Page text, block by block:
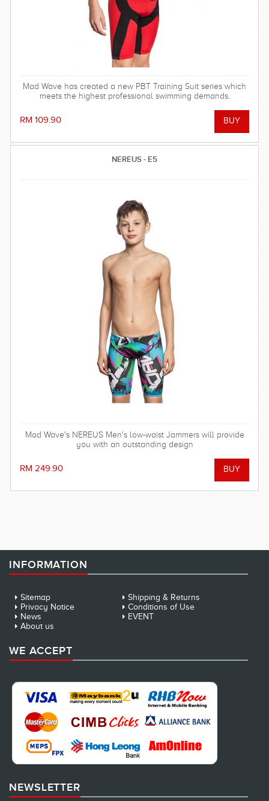
Mad Wave has created a new PBT Training Suit series which
meets the highest professional swimming demands.
RM 109.90
NEREUS - E5
Mad Wave's NEREUS Men's low-waist Jammers will provide
you with an outstanding design
RM 249.90
INFORMATION
Sitemap
Shipping & Returns
Privacy Notice
Conditions of Use
News
EVENT
About us
WE ACCEPT
NEWSLETTER